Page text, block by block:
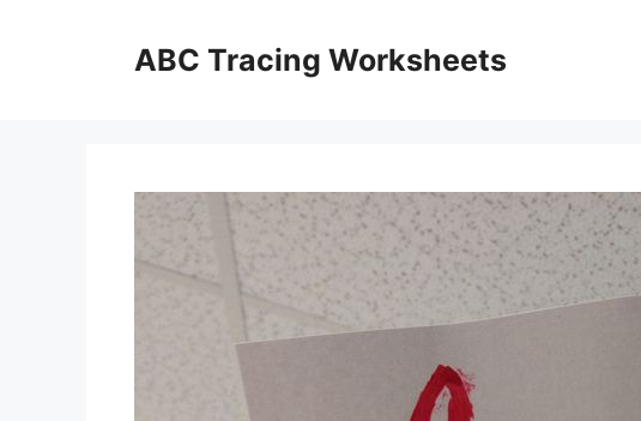
ABC Tracing Worksheets